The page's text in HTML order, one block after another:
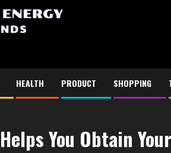
HEALTH PRODUCT SHOPPING
You Obtain